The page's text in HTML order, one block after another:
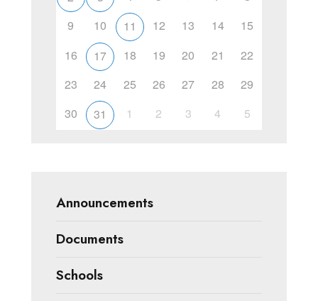
9
10 11 12 13 14
15
16
17 18 19 20 21
22
23
24 25 26 27 28
29
30
31 1 2 3 4 5
Announcements
Documents
Schools